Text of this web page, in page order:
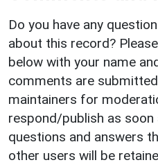
Do you have any
about this record?
below with your name
comments are
maintainers for
respond/publish as
questions and answers
other users will be